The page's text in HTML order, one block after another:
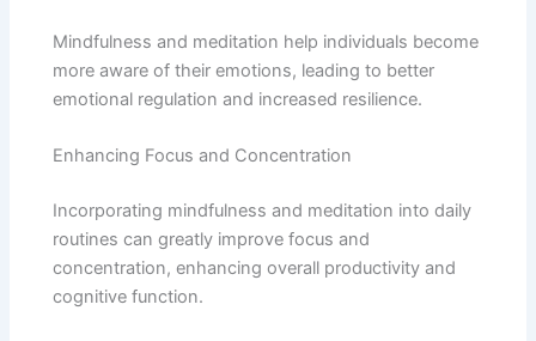
Mindfulness and meditation help individuals become
more aware of their emotions, leading to better
emotional regulation and increased resilience.
Enhancing Focus and Concentration
Incorporating mindfulness and meditation into daily
routines can greatly improve focus and
concentration, enhancing overall productivity and
cognitive function.